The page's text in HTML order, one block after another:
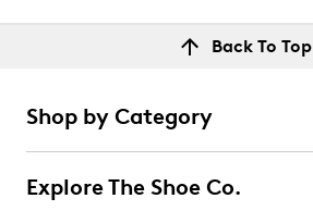
Back To Top
Shop by Category
Explore The Shoe Co.